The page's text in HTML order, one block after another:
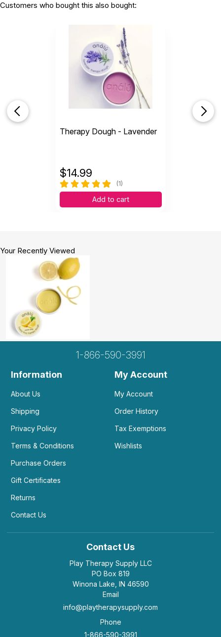
Customers who bought this also bought:
Therapy Dough - Lavender
$14.99
(1)
Add to cart
Your Recently Viewed
1-866-590-3991
Information
About Us
Shipping
Privacy Policy
Terms & Conditions
Purchase Orders
Gift Certificates
Returns
Contact Us
My Account
My Account
Order History
Tax Exemptions
Wishlists
Contact Us
Play Therapy Supply LLC
PO Box 819
Winona Lake, IN 46590
Email
info@playtherapysupply.com
Phone
1-866-590-3991